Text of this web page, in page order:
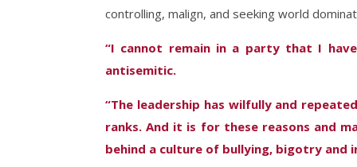
controlling, malign, and seeking world
“I cannot remain in a party that I
antisemitic.
“The leadership has wilfully and
ranks. And it is for these reasons and
behind a culture of bullying, bigotry and